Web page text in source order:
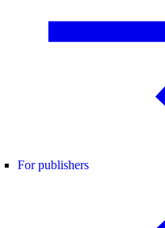
For publishers